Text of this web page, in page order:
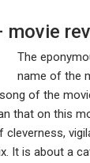
movie
The
name of the
of the
that on this
It is about a